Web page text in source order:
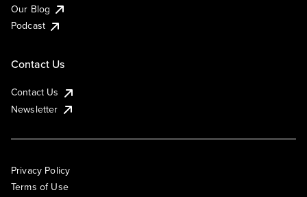
Our Blog
Podcast
Contact Us
Contact Us
Newsletter
Privacy Policy
Terms of Use